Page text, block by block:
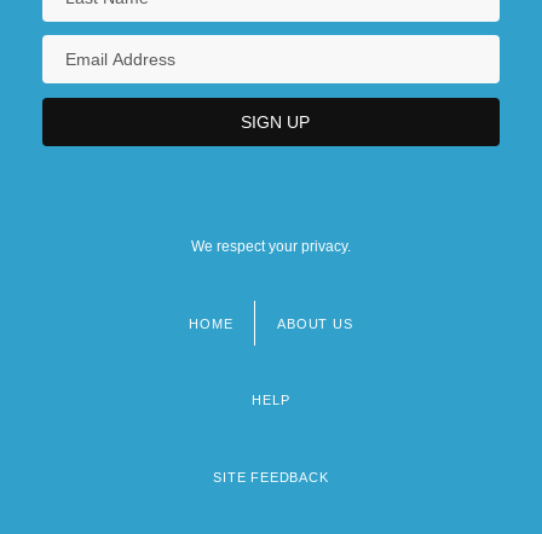
We respect your privacy.
HOME ABOUT US
HELP
SITE FEEDBACK